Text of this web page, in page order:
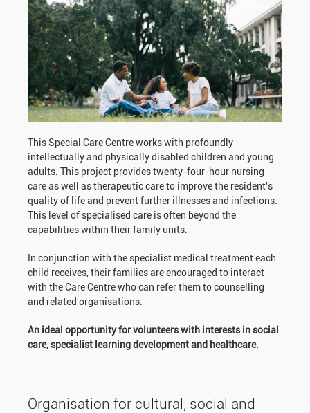
This Special Care Centre works with profoundly
intellectually and physically disabled children and young
adults. This project provides twenty-four-hour nursing
care as well as therapeutic care to improve the resident's
quality of life and prevent further illnesses and infections.
This level of specialised care is often beyond the
capabilities within their family units.
In conjunction with the specialist medical treatment each
child receives, their families are encouraged to interact
with the Care Centre who can refer them to counselling
and related organisations.
An ideal opportunity for volunteers with interests in social
care, specialist learning development and healthcare.
Organisation for cultural, social and